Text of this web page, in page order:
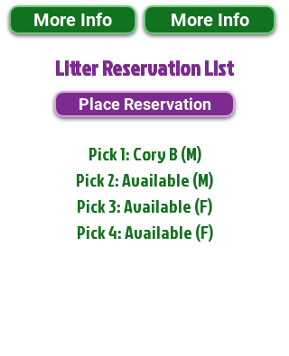
More Info More Info
Litter Reservation List
Place Reservation
Pick 1: Cory B (M)
Pick 2: Available (M)
Pick 3: Available (F)
Pick 4: Available (F)